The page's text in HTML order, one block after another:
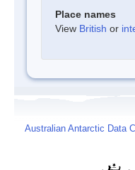
Place names
View British or
Australian Antarctic Data